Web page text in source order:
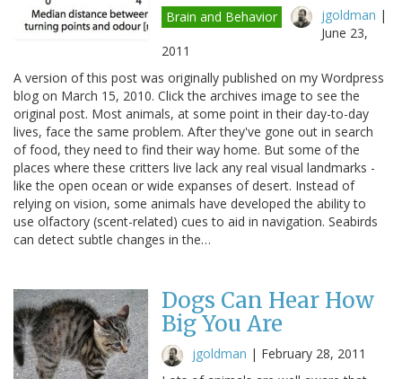
Brain and Behavior jgoldman |
June 23,
2011
A version of this post was originally published on my Wordpress
blog on March 15, 2010. Click the archives image to see the
original post. Most animals, at some point in their day-to-day
lives, face the same problem. After they've gone out in search
of food, they need to find their way home. But some of the
places where these critters live lack any real visual landmarks -
like the open ocean or wide expanses of desert. Instead of
relying on vision, some animals have developed the ability to
use olfactory (scent-related) cues to aid in navigation. Seabirds
can detect subtle changes in the…
Dogs Can Hear How
Big You Are
jgoldman | February 28, 2011